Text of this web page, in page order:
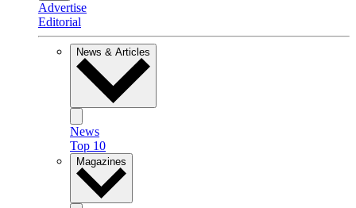
Advertise
Editorial
News & Articles
News
Top 10
Magazines